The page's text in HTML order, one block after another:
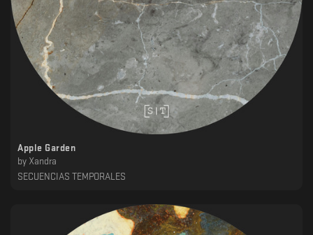
Apple Garden
by Xandra
SECUENCIAS TEMPORALES